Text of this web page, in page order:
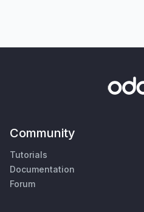
Community
Tutorials
Documentation
Forum